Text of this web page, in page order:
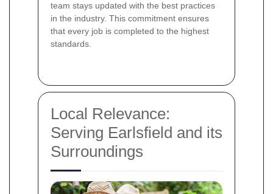
team stays updated with the best practices
in the industry. This commitment ensures
that every job is completed to the highest
standards.
Local Relevance:
Serving Earlsfield and its
Surroundings